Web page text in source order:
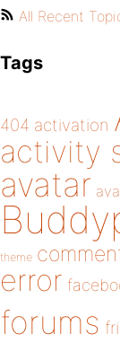
All Recent
Tags
404 activation
activity
avatar
theme
error
forums